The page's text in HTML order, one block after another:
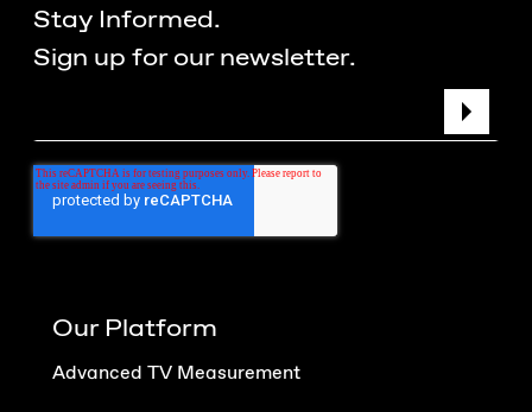
Stay Informed.
Sign up for our newsletter.
Our Platform
Advanced TV Measurement